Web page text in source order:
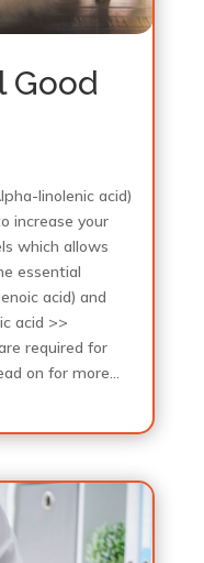
Good
linolenic acid)
increase your
which allows
essential
acid) and
acid >>
required for
on for more…